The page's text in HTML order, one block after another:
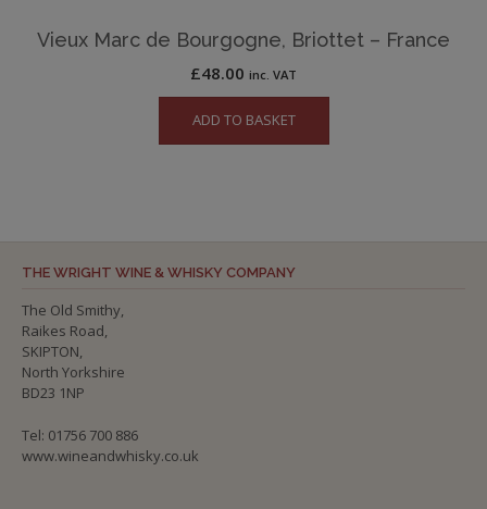
Vieux Marc de Bourgogne, Briottet – France
£48.00 inc. VAT
ADD TO BASKET
THE WRIGHT WINE & WHISKY COMPANY
The Old Smithy,
Raikes Road,
SKIPTON,
North Yorkshire
BD23 1NP
Tel: 01756 700 886
www.wineandwhisky.co.uk